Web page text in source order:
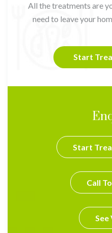
All the treatments are
need to leave your
Start
Start
Call
See